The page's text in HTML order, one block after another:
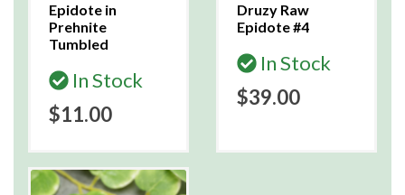
Epidote in
Prehnite
Tumbled
In Stock
$11.00
Druzy Raw
Epidote #4
In Stock
$39.00